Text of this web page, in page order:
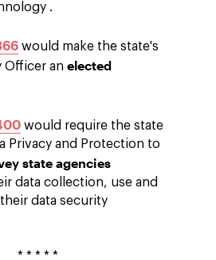
.
would make the state's
Officer an elected
would require the state
Privacy and Protection to
state agencies
data collection, use and
data security
* * * * *